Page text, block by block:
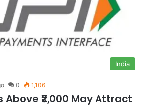
India
0 1,106
Above ₹2,000 May Attract